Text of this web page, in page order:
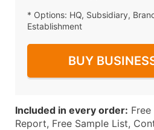
* Options: HQ, Subsidiary,
Establishment
BUY
Included in every order:
Report, Free Sample List,